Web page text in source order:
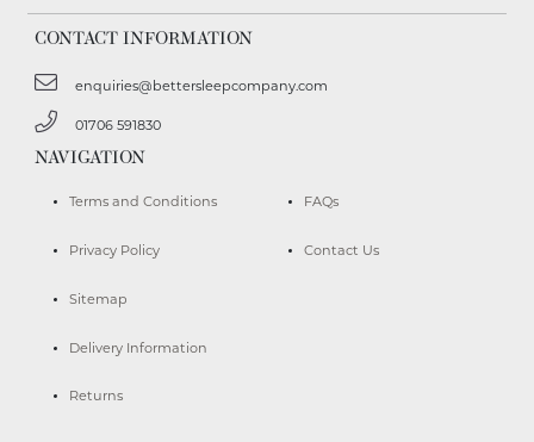
CONTACT INFORMATION
enquiries@bettersleepcompany.com
01706 591830
NAVIGATION
Terms and Conditions
Privacy Policy
Sitemap
Delivery Information
Returns
FAQs
Contact Us